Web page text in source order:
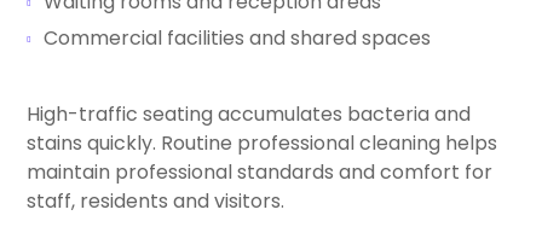
Commercial facilities and shared spaces
High-traffic seating accumulates bacteria and
stains quickly. Routine professional cleaning helps
maintain professional standards and comfort for
staff, residents and visitors.